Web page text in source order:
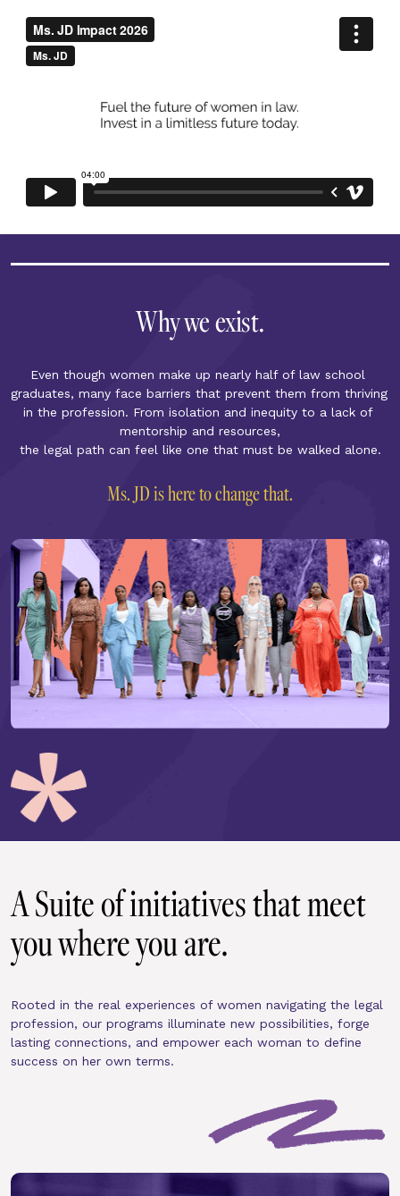
Why we exist.
Even though women make up nearly half of law school
graduates, many face barriers that prevent them from thriving
in the profession. From isolation and inequity to a lack of
mentorship and resources,
the legal path can feel like one that must be walked alone.
Ms. JD is here to change that.
A Suite of initiatives that meet
you where you are.
Rooted in the real experiences of women navigating the legal
profession, our programs illuminate new possibilities, forge
lasting connections, and empower each woman to define
success on her own terms.